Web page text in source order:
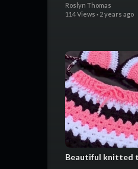
Roslyn Thomas
114 Views · 2 years ago
Beautiful knitted